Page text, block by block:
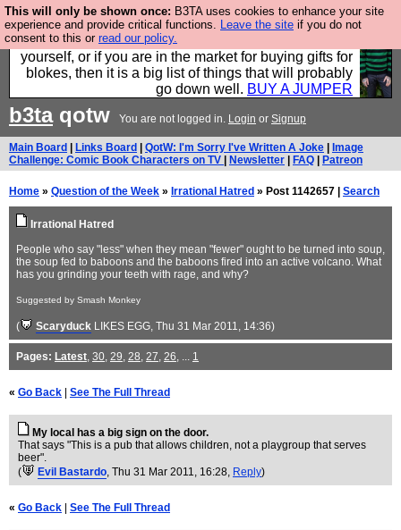
This will only be shown once: B3TA uses cookies to enhance your site
experience and provide critical functions. Leave the site if you do not
consent to this or read our policy.
Hebtro make durable clothing mostly for men, and it
is all manufactured in the UK. It is ideal for a treat for
yourself, or if you are in the market for buying gifts for
blokes, then it is a big list of things that will probably
go down well. BUY A JUMPER
b3taqotw You are not logged in. Login or Signup
Main Board Links Board QotW: I'm Sorry I've Written A Joke
Image
Challenge: Comic Book Characters on TV
Newsletter FAQ Patreon
Home » Question of the Week » Irrational Hatred » Post 1142657 | Search
Irrational Hatred
People who say "less" when they mean "fewer" ought to be turned into soup,
the soup fed to baboons and the baboons fired into an active volcano. What
has you grinding your teeth with rage, and why?
Suggested by Smash Monkey
( Scaryduck LIKES EGG, Thu 31 Mar 2011, 14:36)
Pages: Latest, 30, 29, 28, 27, 26, ... 1
« Go Back See The Full Thread
My local has a big sign on the door.
That says "This is a pub that allows children, not a playgroup that serves
beer".
(
Evil Bastardo, Thu 31 Mar 2011, 16:28, Reply)
« Go Back See The Full Thread